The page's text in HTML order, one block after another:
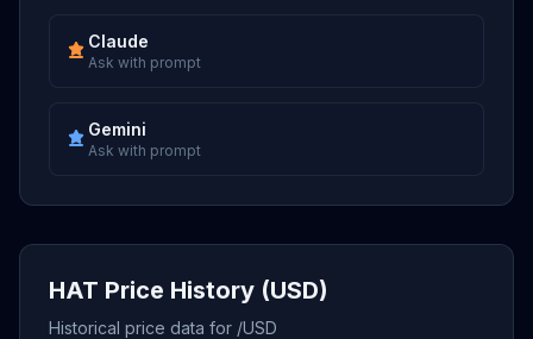
Claude
Ask with prompt
Gemini
Ask with prompt
HAT Price History (USD)
Historical price data for /USD